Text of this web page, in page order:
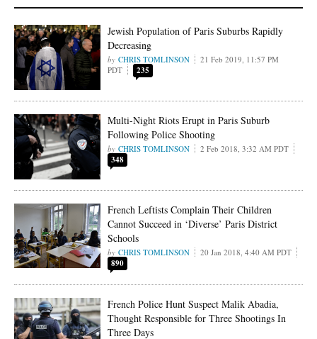
Jewish Population of Paris Suburbs Rapidly
Decreasing
CHRIS TOMLINSON
21 Feb 2019, 11:57 PM
PDT
235
Multi-Night Riots Erupt in Paris Suburb
Following Police Shooting
CHRIS TOMLINSON 2 Feb 2018, 3:32 AM PDT
348
French Leftists Complain Their Children
Cannot Succeed in ‘Diverse’ Paris District
Schools
CHRIS TOMLINSON 20 Jan 2018, 4:40 AM PDT
890
French Police Hunt Suspect Malik Abadia,
Thought Responsible for Three Shootings In
Three Days